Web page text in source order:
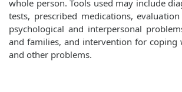
whole person. Tools used may include
tests, prescribed medications,
psychological and interpersonal
and families, and intervention for coping
and other problems.